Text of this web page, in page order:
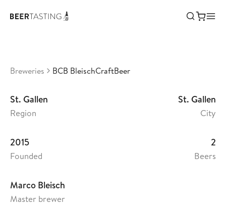
BCB BleischCraftBeer
Breweries BCB BleischCraftBeer
St. Gallen
Region
St. Gallen
City
2015
Founded
2
Beers
Marco Bleisch
Master brewer